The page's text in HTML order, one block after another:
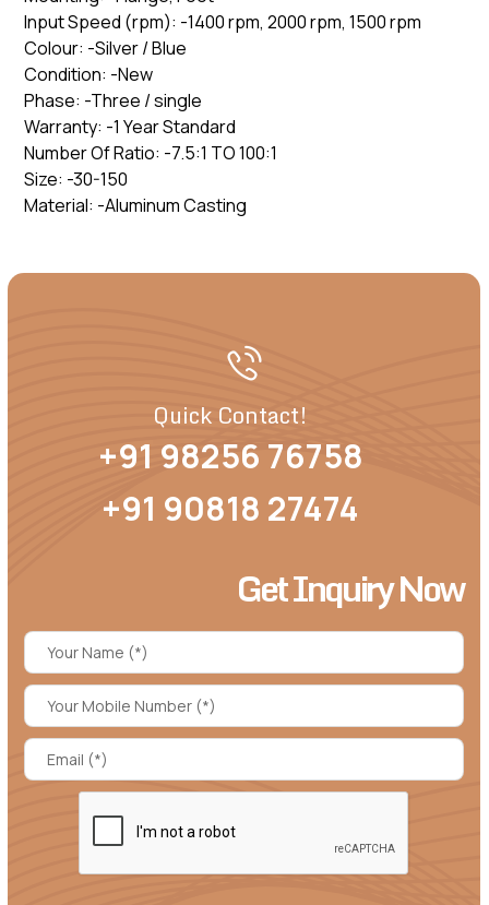
Input Speed (rpm): -1400 rpm, 2000 rpm, 1500 rpm
Colour: -Silver / Blue
Condition: -New
Phase: -Three / single
Warranty: -1 Year Standard
Number Of Ratio: -7.5:1 TO 100:1
Size: -30-150
Material: -Aluminum Casting
Quick Contact!
+91 98256 76758
+91 90818 27474
Get Inquiry Now